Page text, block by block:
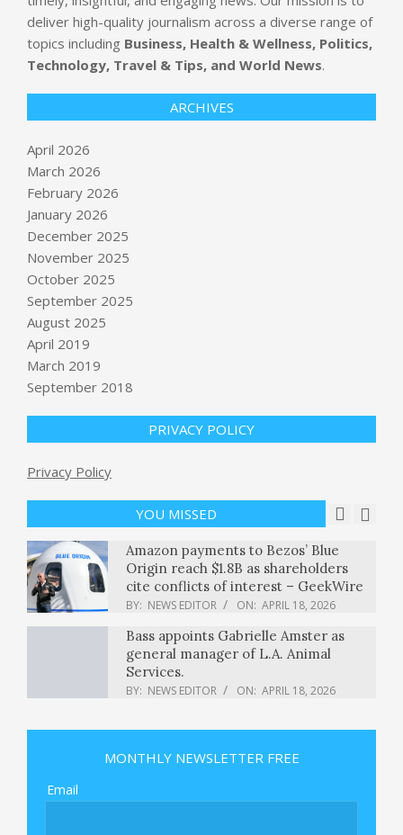
deliver high-quality journalism across a diverse range of
topics including Business, Health & Wellness, Politics,
Technology, Travel & Tips, and World News.
ARCHIVES
April 2026
March 2026
February 2026
January 2026
December 2025
November 2025
October 2025
September 2025
August 2025
April 2019
March 2019
September 2018
PRIVACY POLICY
Privacy Policy
YOU MISSED
Introducing “Fighting Fascism,” a
New Podcast Devoted to Resisting
Millions under threat of severe
weather, including tornadoes,
following destructive storms
NEWS EDITOR ON:
Lebanon
BY: NEWS EDITOR
Amazon payments to Bezos’ Blue
Origin reach $1.8B as shareholders
cite conflicts of interest – GeekWire
BY: NEWS EDITOR ON: APRIL 18, 2026
Bass appoints Gabrielle Amster as
general manager of L.A. Animal
Services.
BY: NEWS EDITOR ON: APRIL 18, 2026
about spending : NPR
Trump says U.S. will continue
MONTHLY NEWSLETTER FREE
Email